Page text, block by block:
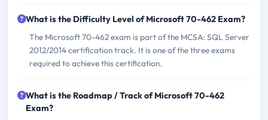
What is the Difficulty Level of Microsoft 70-462 Exam?
The Microsoft 70-462 exam is part of the MCSA: SQL Server
2012/2014 certification track. It is one of the three exams
required to achieve this certification.
What is the Roadmap / Track of Microsoft 70-462
Exam?